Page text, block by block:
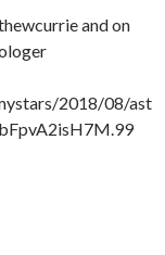
and on
2018/08/ast